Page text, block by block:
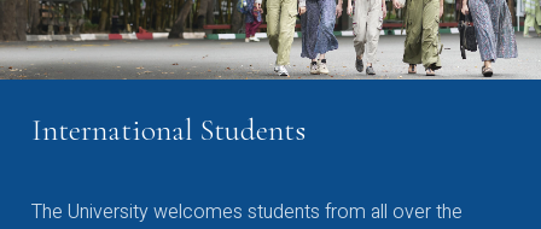
International Students
The University welcomes students from all over the